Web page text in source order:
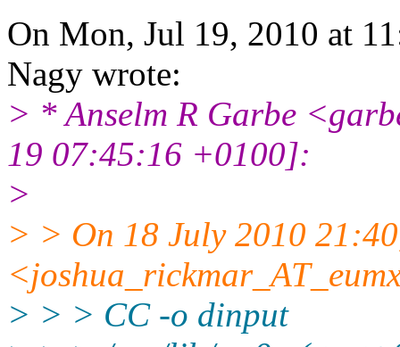
On Mon, Jul 19, 2010 at
Nagy wrote:
> * Anselm R Garbe
19 07:45:16 +0100]:
>
> > On 18 July 2010
> > > CC -o dinput